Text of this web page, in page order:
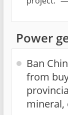
Power
Ban
from
mineral,